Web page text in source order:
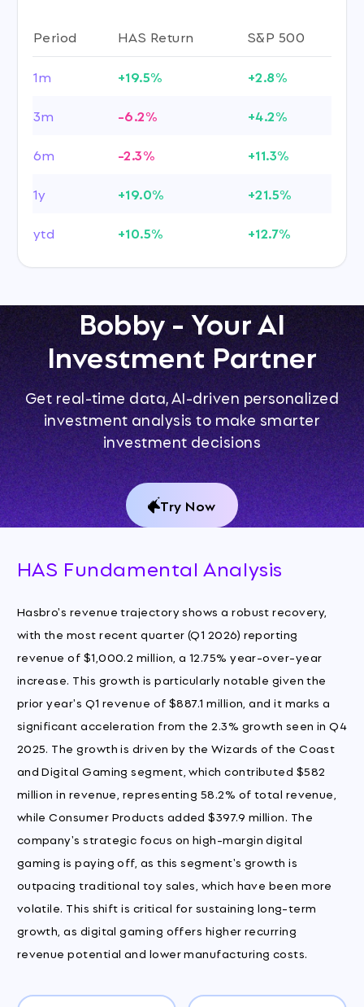
Period HAS Return
S&P 500
1m
+19.5%
+2.8%
3m
-6.2%
+4.2%
6m
-2.3%
+11.3%
1y
+19.0%
+21.5%
ytd
+10.5% +12.7%
Bobby - Your AI
Investment Partner
Get real-time data, AI-driven personalized
investment analysis to make smarter
investment decisions
Try Now
HAS Fundamental Analysis
Hasbro's revenue trajectory shows a robust recovery,
with the most recent quarter (Q1 2026) reporting
revenue of $1,000.2 million, a 12.75% year-over-year
increase. This growth is particularly notable given the
prior year's Q1 revenue of $887.1 million, and it marks a
significant acceleration from the 2.3% growth seen in Q4
2025. The growth is driven by the Wizards of the Coast
and Digital Gaming segment, which contributed $582
million in revenue, representing 58.2% of total revenue,
while Consumer Products added $397.9 million. The
company's strategic focus on high-margin digital
gaming is paying off, as this segment's growth is
outpacing traditional toy sales, which have been more
volatile. This shift is critical for sustaining long-term
growth, as digital gaming offers higher recurring
revenue potential and lower manufacturing costs.